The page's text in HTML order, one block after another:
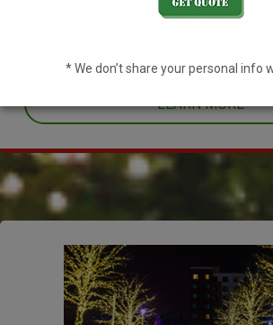
Decorating your home for the holidays is no
one less thing off your
LEARN MORE
* We don’t share your personal info